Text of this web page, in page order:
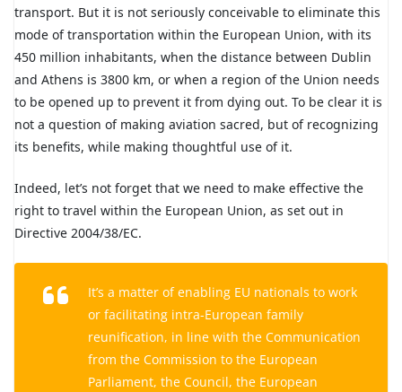
transport. But it is not seriously conceivable to eliminate this
mode of transportation within the European Union, with its
450 million inhabitants, when the distance between Dublin
and Athens is 3800 km, or when a region of the Union needs
to be opened up to prevent it from dying out. To be clear it is
not a question of making aviation sacred, but of recognizing
its benefits, while making thoughtful use of it.
Indeed, let’s not forget that we need to make effective the
right to travel within the European Union, as set out in
Directive 2004/38/EC.
It’s a matter of enabling EU nationals to work
or facilitating intra-European family
reunification, in line with the Communication
from the Commission to the European
Parliament, the Council, the European